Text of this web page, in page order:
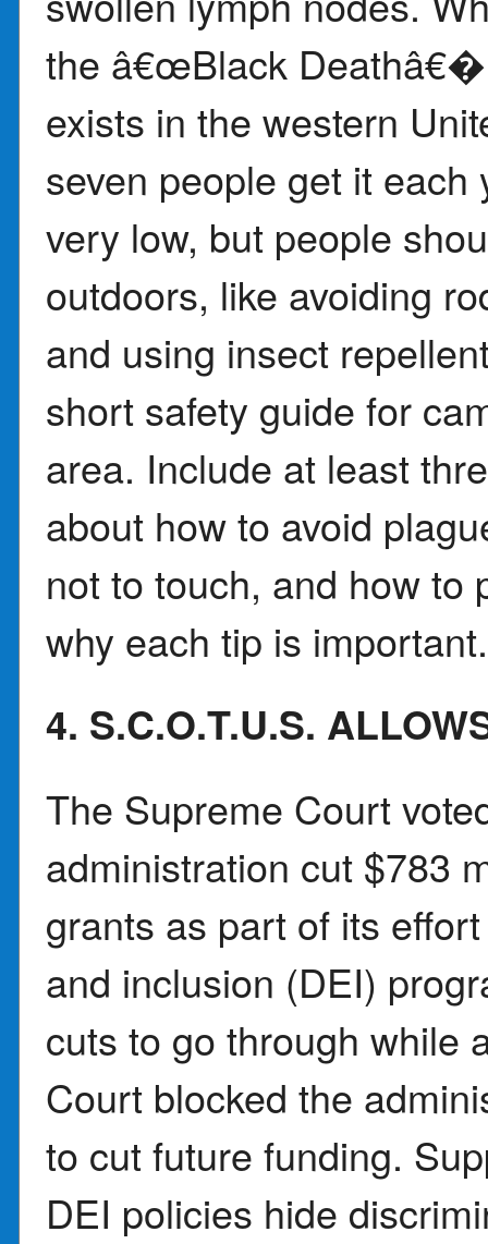
the â€œBlack
exists in the western
seven people get it
very low, but people
outdoors, like avoiding
and using insect
short safety guide for
area. Include at least
about how to avoid
not to touch, and how to
why each tip is important.
4. S.C.O.T.U.S.
The Supreme Court
administration cut $783
grants as part of its
and inclusion (DEI)
cuts to go through while
Court blocked the
to cut future funding.
DEI policies hide